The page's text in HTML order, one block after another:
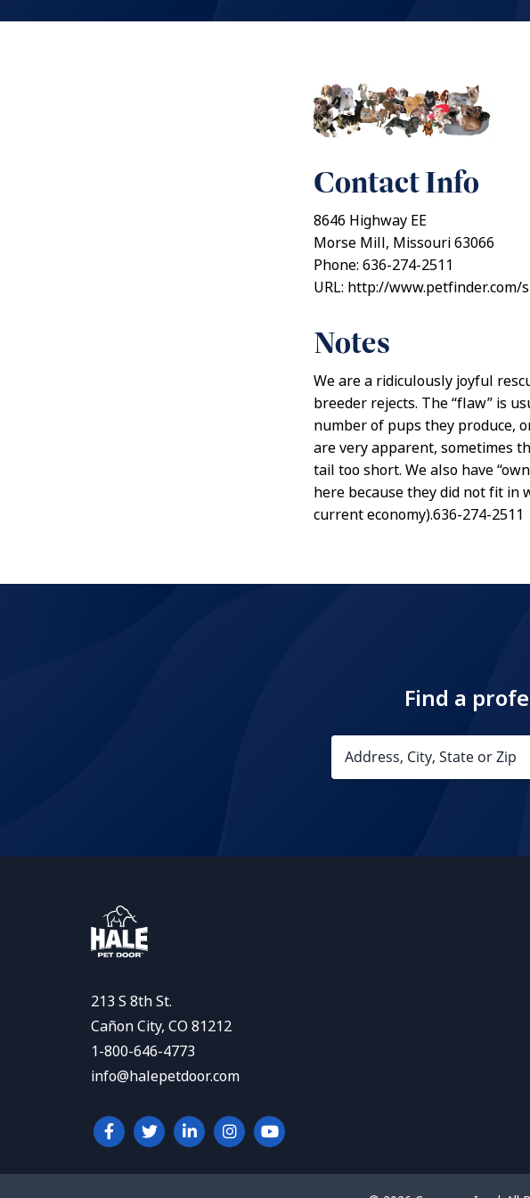
Contact Info
8646 Highway EE
Morse Mill, Missouri 63066
Phone: 636-274-2511
URL: http://
Notes
We are a ridiculously joyful
breeder rejects. The “flaw” is
number of pups they produce,
are very apparent, sometimes
tail too short. We also have
here because they did not fit
current economy).636-274-2511
Find a
213 S 8th St.
Cañon City, CO 81212
1-800-646-4773
info@halepetdoor.com